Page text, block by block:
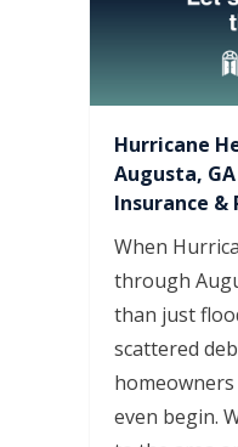
Hurricane
Augusta,
Insurance &
When
through
than just
scattered
even begin.